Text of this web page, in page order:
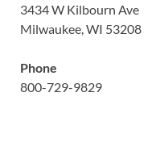
3434 W Kilbourn Ave
Milwaukee, WI 53208
Phone
800-729-9829